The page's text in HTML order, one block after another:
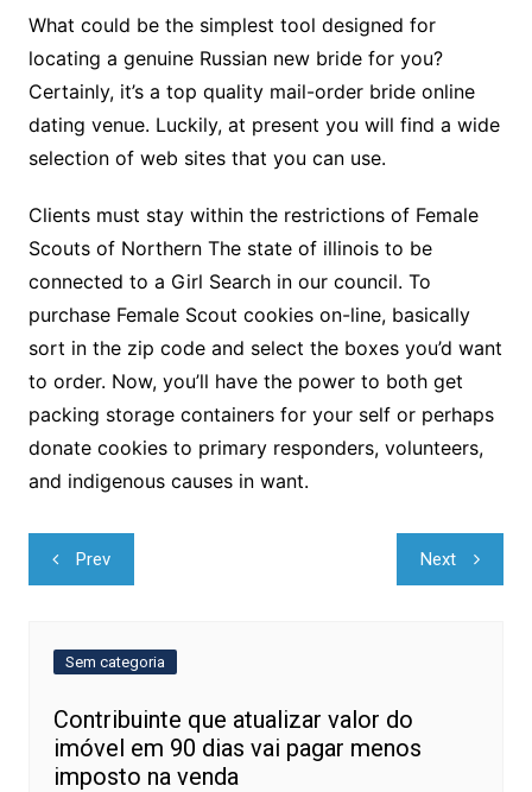
What could be the simplest tool designed for
locating a genuine Russian new bride for you?
Certainly, it’s a top quality mail-order bride online
dating venue. Luckily, at present you will find a wide
selection of web sites that you can use.
Clients must stay within the restrictions of Female
Scouts of Northern The state of illinois to be
connected to a Girl Search in our council. To
purchase Female Scout cookies on-line, basically
sort in the zip code and select the boxes you’d want
to order. Now, you’ll have the power to both get
packing storage containers for your self or perhaps
donate cookies to primary responders, volunteers,
and indigenous causes in want.
Navegação
de
Prev Next
Sem categoria
Contribuinte que atualizar valor do
imóvel em 90 dias vai pagar menos
imposto na venda